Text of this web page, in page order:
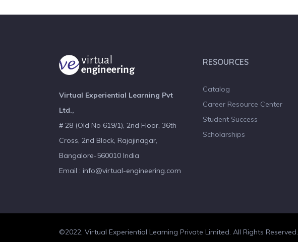
Virtual Experiential Learning Pvt
Ltd.,
# 28 (Old No 619/1), 2nd Floor, 36th
Cross, 2nd Block, Rajajinagar,
Bangalore-560010 India
Email : info@virtual-engineering.com
RESOURCES
Catalog
Career Resource Center
Student Success
Scholarships
©2022, Virtual Experiential Learning Private Limited. All Rights Reserved.